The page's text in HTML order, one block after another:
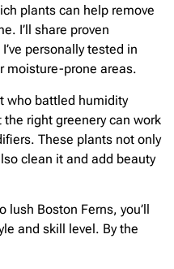
plants can help remove
I’ll share proven
personally tested in
moisture-prone areas.
who battled humidity
the right greenery can work
These plants not only
clean it and add beauty
lush Boston Ferns, you’ll
and skill level. By the